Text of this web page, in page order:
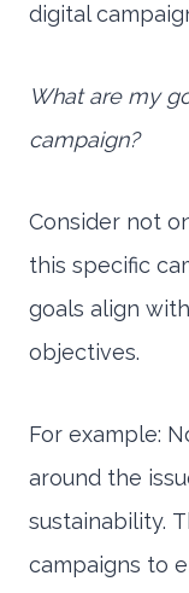
digital
What are my
campaign?
Consider not
this specific
goals align
objectives.
For example:
around the
sustainability.
campaigns to